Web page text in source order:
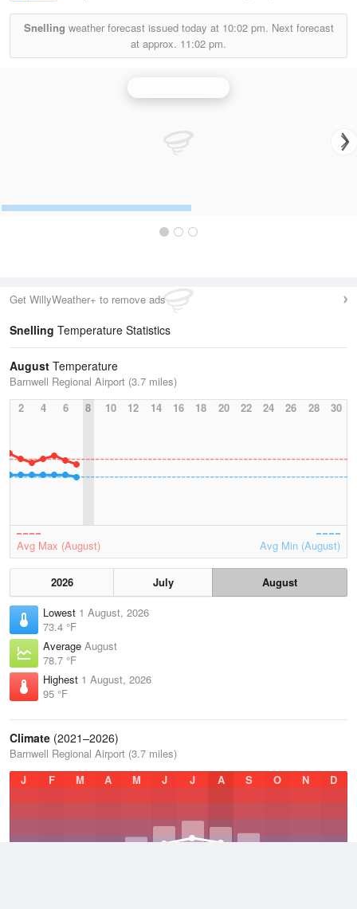
Snelling weather forecast issued today at 10:02 pm. Next forecast
at approx. 11:02 pm.
Get WillyWeather+ to remove ads
Snelling Temperature Statistics
August Temperature
Barnwell Regional Airport (3.7 miles)
2
4 6 8 10 12 14 16 18 20 22 24 26 28 30
Avg Max (August) Avg Min (August)
2026 July
August
Lowest 1 August, 2026
73.4 °F
Average August
78.7 °F
Highest 1 August, 2026
95 °F
Climate (2021–2026)
Barnwell Regional Airport (3.7 miles)
J
F M A M J J A S O N D